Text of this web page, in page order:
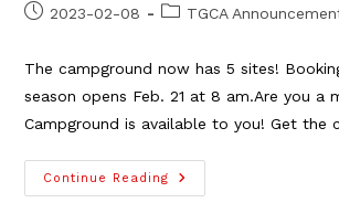
Post2023-02-08
PostTGCA
The campground now has 5 sites!
season opens Feb. 21 at 8 am.Are you a
Campground is available to you! Get the
Continue Reading
TGCA
Campground